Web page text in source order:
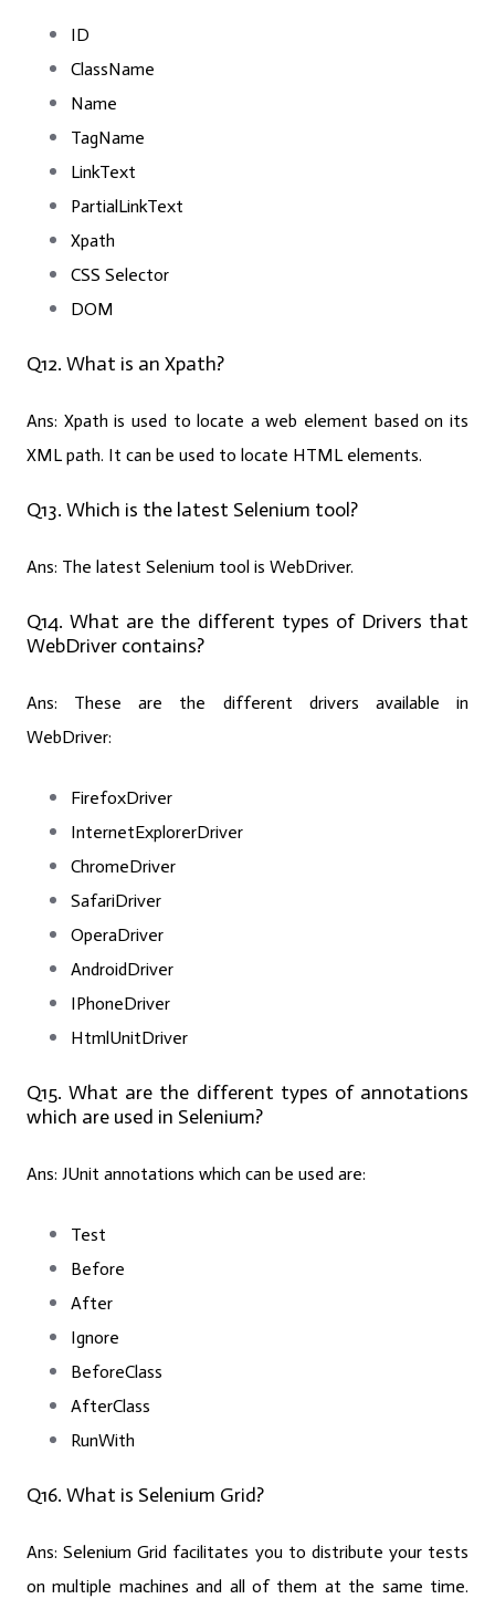
ID
ClassName
Name
TagName
LinkText
PartialLinkText
Xpath
CSS Selector
DOM
Q12. What is an Xpath?
Ans: Xpath is used to locate a web element based on its
XML path. It can be used to locate HTML elements.
Q13. Which is the latest Selenium tool?
Ans: The latest Selenium tool is WebDriver.
Q14. What are the different types of Drivers that
WebDriver contains?
Ans: These are the different drivers available in
WebDriver:
FirefoxDriver
InternetExplorerDriver
ChromeDriver
SafariDriver
OperaDriver
AndroidDriver
IPhoneDriver
HtmlUnitDriver
Q15. What are the different types of annotations
which are used in Selenium?
Ans: JUnit annotations which can be used are:
Test
Before
After
Ignore
BeforeClass
AfterClass
RunWith
Q16. What is Selenium Grid?
Ans: Selenium Grid facilitates you to distribute your tests
on multiple machines and all of them at the same time.